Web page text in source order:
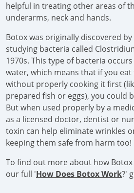
helpful in treating other areas of
underarms, neck and hands.
Botox was originally discovered
studying bacteria called
1970s. This type of bacteria
water, which means that if you
without properly cooking it first
prepared fish or eggs), you could
But when used properly by a
as a licensed doctor, dentist or
toxin can help eliminate wrinkles
keeping them safe from harm too!
To find out more about how
our full 'How Does Botox Work?'